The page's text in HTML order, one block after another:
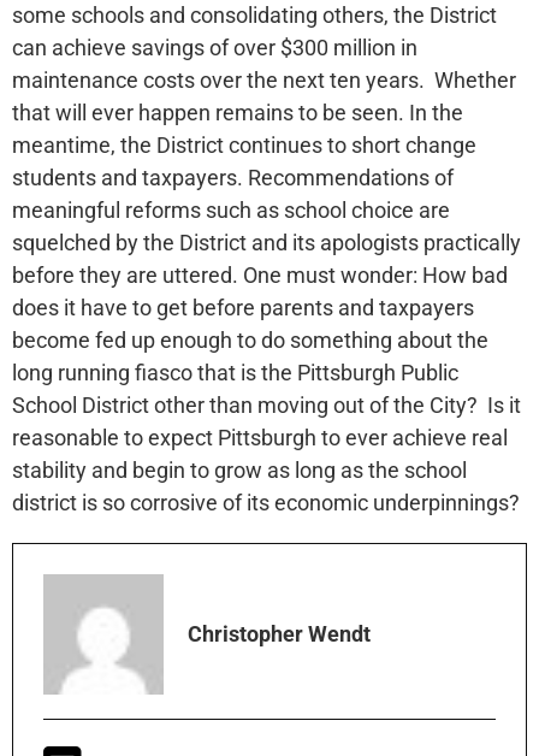
some schools and consolidating others, the District
can achieve savings of over $300 million in
maintenance costs over the next ten years. Whether
that will ever happen remains to be seen. In the
meantime, the District continues to short change
students and taxpayers. Recommendations of
meaningful reforms such as school choice are
squelched by the District and its apologists practically
before they are uttered. One must wonder: How bad
does it have to get before parents and taxpayers
become fed up enough to do something about the
long running fiasco that is the Pittsburgh Public
School District other than moving out of the City? Is it
reasonable to expect Pittsburgh to ever achieve real
stability and begin to grow as long as the school
district is so corrosive of its economic underpinnings?
Christopher Wendt